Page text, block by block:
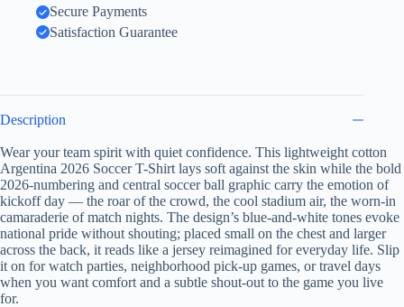
quantity
Secure Payments
Satisfaction Guarantee
Description
Wear your team spirit with quiet confidence. This lightweight cotton
Argentina 2026 Soccer T-Shirt lays soft against the skin while the bold
2026-numbering and central soccer ball graphic carry the emotion of
kickoff day — the roar of the crowd, the cool stadium air, the worn-in
camaraderie of match nights. The design’s blue-and-white tones evoke
national pride without shouting; placed small on the chest and larger
across the back, it reads like a jersey reimagined for everyday life. Slip
it on for watch parties, neighborhood pick-up games, or travel days
when you want comfort and a subtle shout-out to the game you live
for.